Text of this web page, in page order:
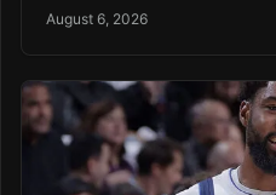
August 6, 2026